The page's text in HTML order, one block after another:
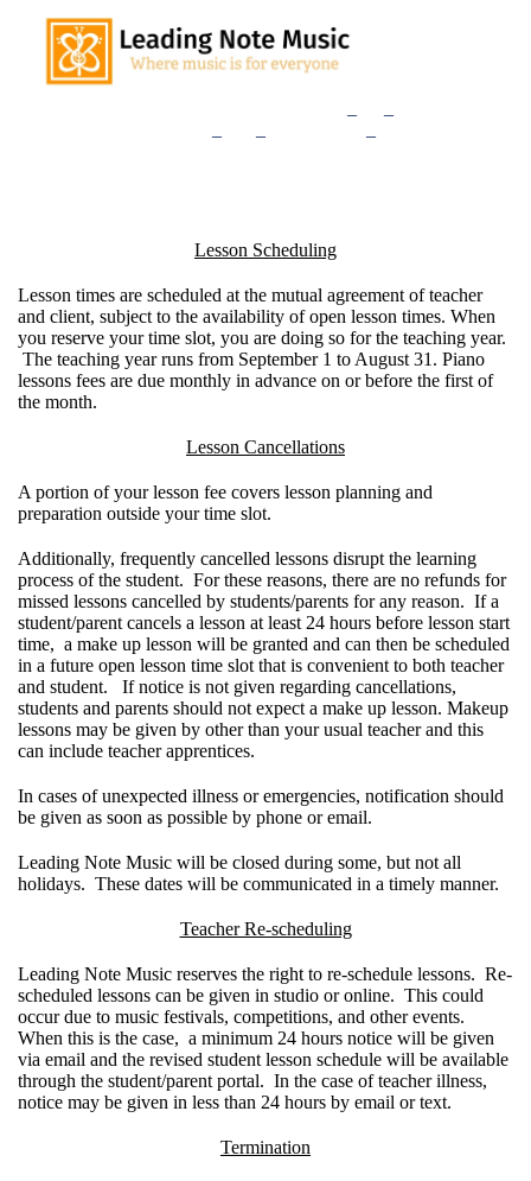
Lesson Scheduling
Lesson times are scheduled at the mutual agreement of teacher
and client, subject to the availability of open lesson times. When
you reserve your time slot, you are doing so for the teaching year.
The teaching year runs from September 1 to August 31. Piano
lessons fees are due monthly in advance on or before the first of
the month.
Lesson Cancellations
A portion of your lesson fee covers lesson planning and
preparation outside your time slot.
Additionally, frequently cancelled lessons disrupt the learning
process of the student. For these reasons, there are no refunds for
missed lessons cancelled by students/parents for any reason. If a
student/parent cancels a lesson at least 24 hours before lesson start
time, a make up lesson will be granted and can then be scheduled
in a future open lesson time slot that is convenient to both teacher
and student. If notice is not given regarding cancellations,
students and parents should not expect a make up lesson. Makeup
lessons may be given by other than your usual teacher and this
can include teacher apprentices.
In cases of unexpected illness or emergencies, notification should
be given as soon as possible by phone or email.
Leading Note Music will be closed during some, but not all
holidays. These dates will be communicated in a timely manner.
Teacher Re-scheduling
Leading Note Music reserves the right to re-schedule lessons. Re-
scheduled lessons can be given in studio or online. This could
occur due to music festivals, competitions, and other events.
When this is the case, a minimum 24 hours notice will be given
via email and the revised student lesson schedule will be available
through the student/parent portal. In the case of teacher illness,
notice may be given in less than 24 hours by email or text.
Termination